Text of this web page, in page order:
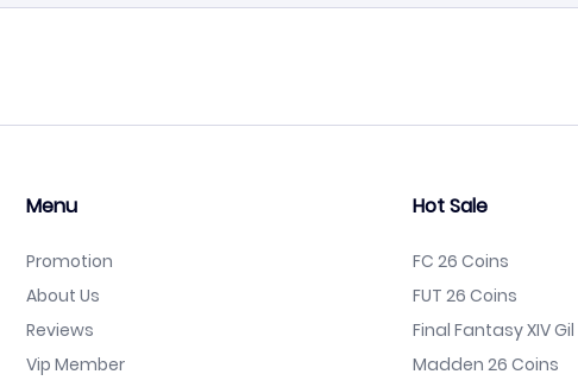
Menu
Promotion
About Us
Reviews
Vip Member
Hot Sale
FC 26 Coins
FUT 26 Coins
Final Fantasy XIV Gil
Madden 26 Coins